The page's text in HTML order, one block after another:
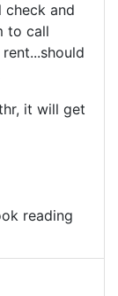
check and
to call
it will get
reading